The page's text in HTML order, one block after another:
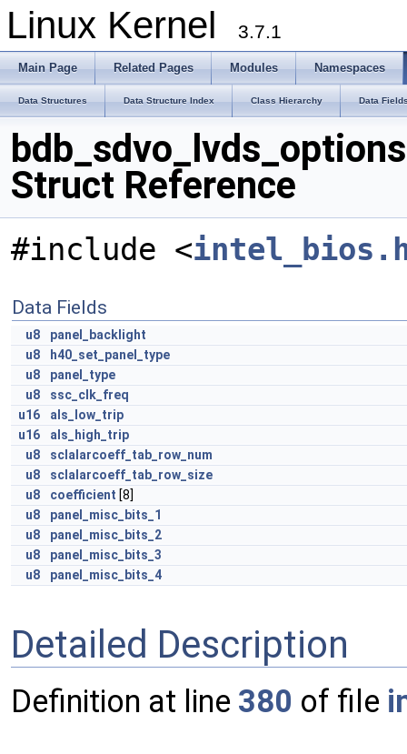
Linux Kernel 3.7.1
Main Page Related Pages Modules Namespaces
Data Structures Data Structure Index Class Hierarchy Data
bdb_sdvo_lvds_options
Struct Reference
#include <
Data Fields
u8
panel_backlight
u8
h40_set_panel_type
u8
panel_type
u8
ssc_clk_freq
u16
als_low_trip
u16
als_high_trip
u8
sclalarcoeff_tab_row_num
u8
sclalarcoeff_tab_row_size
u8
coefficient [8]
u8
panel_misc_bits_1
u8
panel_misc_bits_2
u8
panel_misc_bits_3
u8
panel_misc_bits_4
Detailed Description
Definition at line 380 of file